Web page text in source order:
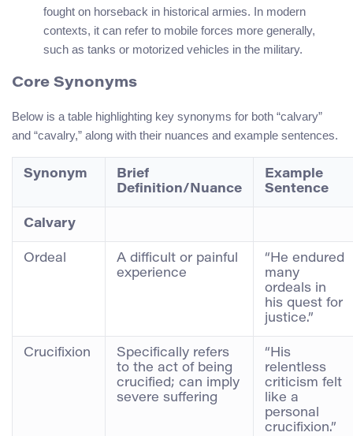
fought on horseback in historical armies. In modern
contexts, it can refer to mobile forces more generally,
such as tanks or motorized vehicles in the military.
Core Synonyms
Below is a table highlighting key synonyms for both “calvary”
and “cavalry,” along with their nuances and example sentences.
Synonym
Brief
Definition/Nuance
Example
Sentence
Calvary
Ordeal
A difficult or painful
experience
“He endured
many
ordeals in
his quest for
justice.”
Crucifixion
Specifically refers
to the act of being
crucified; can imply
severe suffering
“His
relentless
criticism felt
like a
personal
crucifixion.”